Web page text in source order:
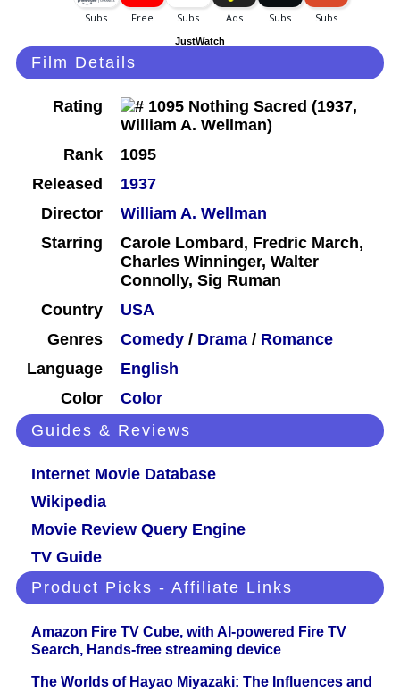
JustWatch
Film Details
Rating
Rank
1095
Released
1937
Director
William A. Wellman
Starring
Carole Lombard, Fredric March,
Charles Winninger, Walter
Connolly, Sig Ruman
Country
USA
Genres
Comedy / Drama / Romance
Language
English
Color
Color
Guides & Reviews
Internet Movie Database
Wikipedia
Movie Review Query Engine
TV Guide
Product Picks - Affiliate Links
Amazon Fire TV Cube, with AI-powered Fire TV
Search, Hands-free streaming device
The Worlds of Hayao Miyazaki: The Influences and